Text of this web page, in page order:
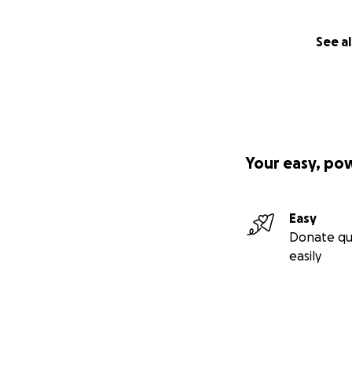
See
Your easy,
Easy
Donate
easily